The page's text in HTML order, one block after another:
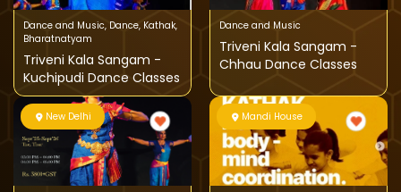
Dance and Music, Dance, Kathak,
Bharatnatyam
Triveni Kala Sangam -
Kuchipudi Dance Classes
Dance and Music
Triveni Kala Sangam -
Chhau Dance Classes
New Delhi Mandi House